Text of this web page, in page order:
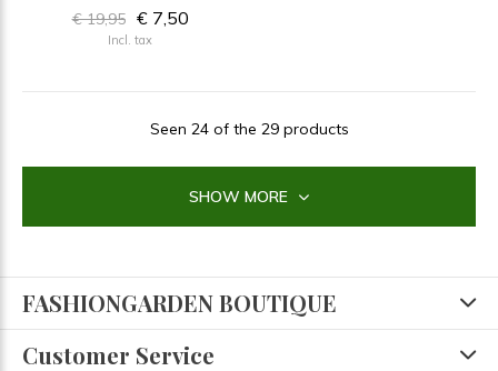
€ 19,95 € 7,50
Incl. tax
Seen 24 of the 29 products
SHOW MORE
FASHIONGARDEN BOUTIQUE
Customer Service